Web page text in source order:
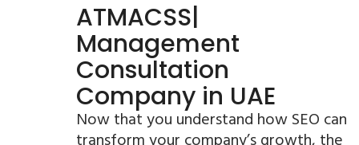
ATMACSS|
Management
Consultation
Company in UAE
Now that you understand how SEO can